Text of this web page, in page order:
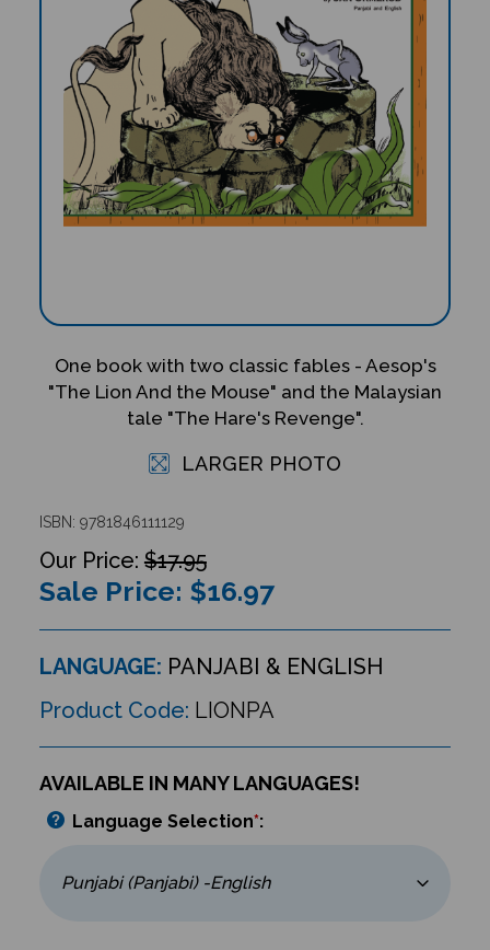
One book with two classic fables - Aesop's
"The Lion And the Mouse" and the Malaysian
tale "The Hare's Revenge".
LARGER PHOTO
ISBN: 9781846111129
$17.95
Sale Price: $16.97
LANGUAGE: PANJABI & ENGLISH
Product Code: LIONPA
AVAILABLE IN MANY LANGUAGES!
Language Selection*: